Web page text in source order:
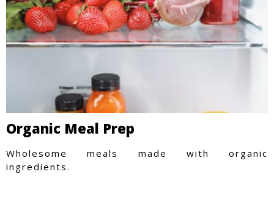
Organic Meal Prep
Wholesome meals made with organic
ingredients.